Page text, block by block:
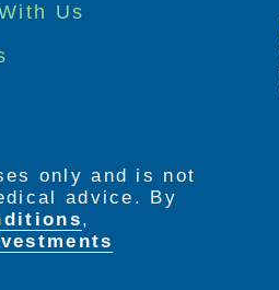
Us
only and is not
advice. By
,